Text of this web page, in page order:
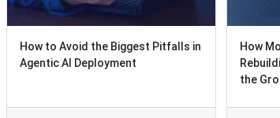
How to Avoid the Biggest Pitfalls in
Agentic AI Deployment
How
the
How to Avoid the Biggest Pitfalls in
Agentic AI Deployment
How
the